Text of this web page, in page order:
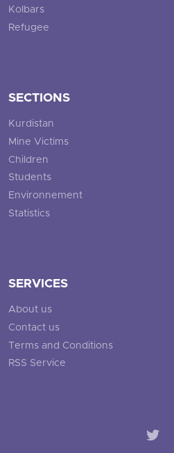
Kolbars
Refugee
SECTIONS
Kurdistan
Mine Victims
Children
Students
Environnement
Statistics
SERVICES
About us
Contact us
Terms and Conditions
RSS Service